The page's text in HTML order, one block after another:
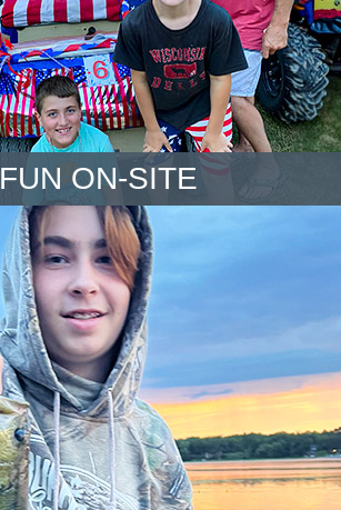
FUN ON-SITE